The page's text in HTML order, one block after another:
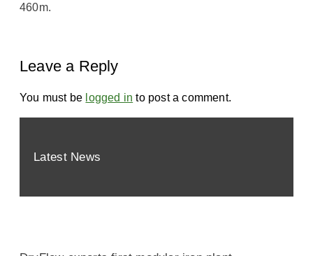
460m.
Leave a Reply
You must be logged in to post a comment.
Latest News